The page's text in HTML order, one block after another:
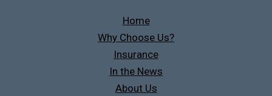
Home
Why Choose Us?
Insurance
In the News
About Us